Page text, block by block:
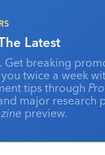
Latest
Get breaking
twice a week
tips through
major research
preview.